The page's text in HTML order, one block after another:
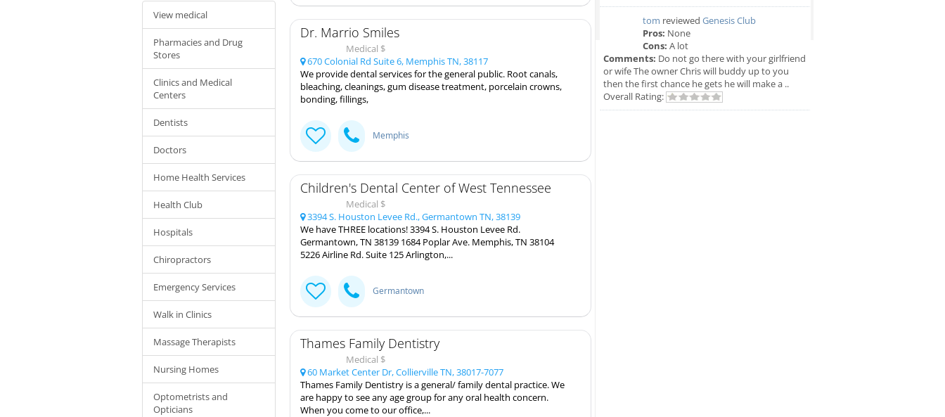
View medical
Pharmacies and Drug
Stores
Clinics and Medical
Centers
Dentists
Doctors
Home Health Services
Health Club
Hospitals
Chiropractors
Emergency Services
Walk in Clinics
Massage Therapists
Nursing Homes
Optometrists and
Opticians
Dr. Marrio Smiles
Medical $
670 Colonial Rd Suite 6, Memphis TN, 38117
We provide dental services for the general public. Root canals,
bleaching, cleanings, gum disease treatment, porcelain crowns,
bonding, fillings,
Memphis
Children's Dental Center of West Tennessee
Medical $
3394 S. Houston Levee Rd., Germantown TN, 38139
We have THREE locations! 3394 S. Houston Levee Rd.
Germantown, TN 38139 1684 Poplar Ave. Memphis, TN 38104
5226 Airline Rd. Suite 125 Arlington,...
Germantown
Thames Family Dentistry
Medical $
60 Market Center Dr, Collierville TN, 38017-7077
Thames Family Dentistry is a general/ family dental practice. We
are happy to see any age group for any oral health concern.
When you come to our office,...
tom reviewed Genesis Club
Pros: None
Cons: A lot
Comments: Do not go there with your girlfriend
or wife The owner Chris will buddy up to you
then the first chance he gets he will make a ..
Overall Rating: